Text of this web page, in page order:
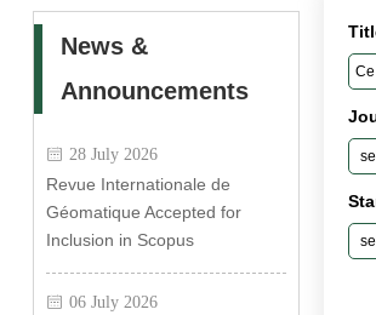
News &
Announcements
28 July 2026
Revue Internationale de
Géomatique Accepted for
Inclusion in Scopus
06 July 2026